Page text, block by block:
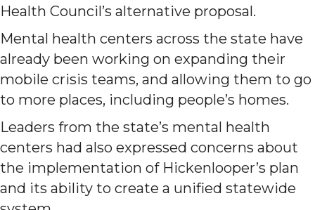
Health Council’s alternative proposal.
Mental health centers across the state have
already been working on expanding their
mobile crisis teams, and allowing them to go
to more places, including people’s homes.
Leaders from the state’s mental health
centers had also expressed concerns about
the implementation of Hickenlooper’s plan
and its ability to create a unified statewide